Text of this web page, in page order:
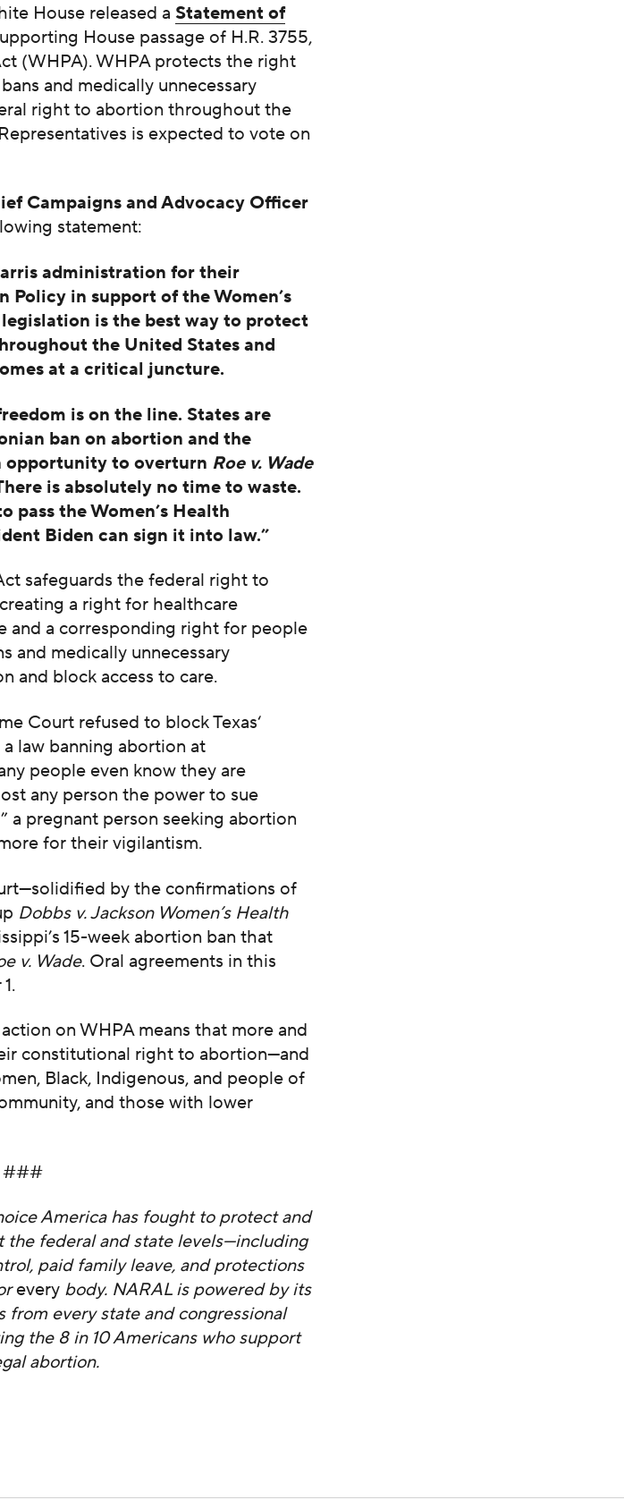
House released a Statement of
House passage of H.R. 3755,
(WHPA). WHPA protects the right
and medically unnecessary
right to abortion throughout the
is expected to vote on
Campaigns and Advocacy Officer
statement:
administration for their
in support of the Women’s
is the best way to protect
the United States and
at a critical juncture.
is on the line. States are
ban on abortion and the
opportunity to overturn Roe v. Wade
is absolutely no time to waste.
pass the Women’s Health
Biden can sign it into law.”
safeguards the federal right to
a right for healthcare
and a corresponding right for people
and medically unnecessary
and block access to care.
Court refused to block Texas‘
a law banning abortion at
people even know they are
any person the power to sue
a pregnant person seeking abortion
for their vigilantism.
by the confirmations of
Dobbs v. Jackson Women’s Health
15-week abortion ban that
v. Wade. Oral agreements in this
on WHPA means that more and
constitutional right to abortion—and
Black, Indigenous, and people of
and those with lower
###
America has fought to protect and
federal and state levels—including
paid family leave, and protections
everybody. NARAL is powered by its
from every state and congressional
the 8 in 10 Americans who support
abortion.